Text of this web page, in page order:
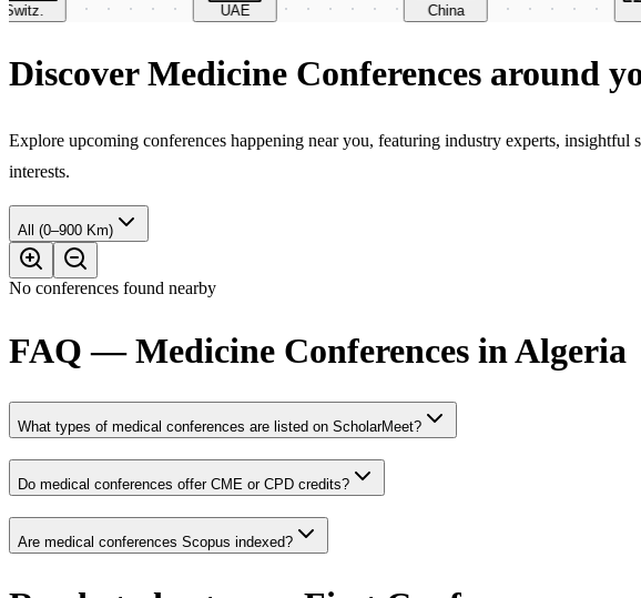
UAE China
Discover Medicine Conferences around
Explore upcoming conferences happening near you, featuring industry experts, insightful
interests.
All (0–900 Km)
No conferences found nearby
FAQ — Medicine Conferences in Algeria
What types of medical conferences are listed on ScholarMeet?
Do medical conferences offer CME or CPD credits?
Are medical conferences Scopus indexed?